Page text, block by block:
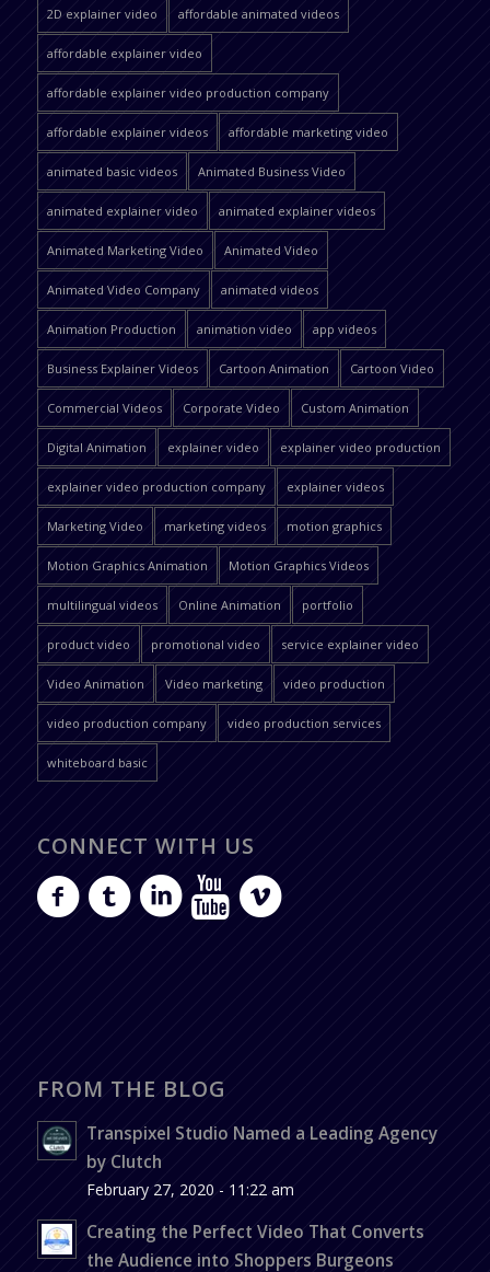
2D explainer video affordable animated videos
affordable explainer video
affordable explainer video production company
affordable explainer videos affordable marketing video
animated basic videos Animated Business Video
animated explainer video animated explainer videos
Animated Marketing Video Animated Video
Animated Video Company animated videos
Animation Production animation video app videos
Business Explainer Videos Cartoon Animation Cartoon Video
Commercial Videos Corporate Video Custom Animation
Digital Animation explainer video explainer video production
explainer video production company explainer videos
Marketing Video marketing videos motion graphics
Motion Graphics Animation Motion Graphics Videos
multilingual videos Online Animation portfolio
product video promotional video service explainer video
Video Animation Video marketing video production
video production company video production services
whiteboard basic
CONNECT WITH US
FROM THE BLOG
Transpixel Studio Named a Leading Agency
by Clutch
February 27, 2020 - 11:22 am
Creating the Perfect Video That Converts
the Audience into Shoppers Burgeons